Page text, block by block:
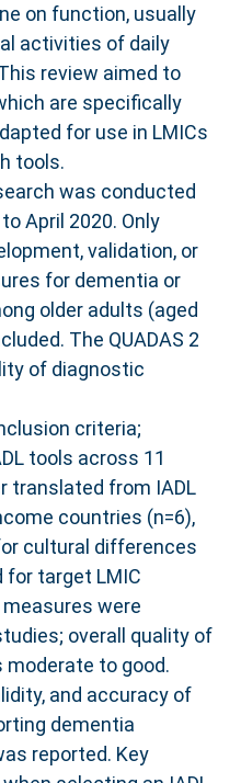
on function, usually
activities of daily
review aimed to
are specifically
for use in LMICs
tools.
was conducted
April 2020. Only
validation, or
for dementia or
older adults (aged
The QUADAS 2
of diagnostic
criteria;
tools across 11
translated from IADL
countries (n=6),
cultural differences
for target LMIC
were
overall quality of
to good.
and accuracy of
dementia
reported. Key